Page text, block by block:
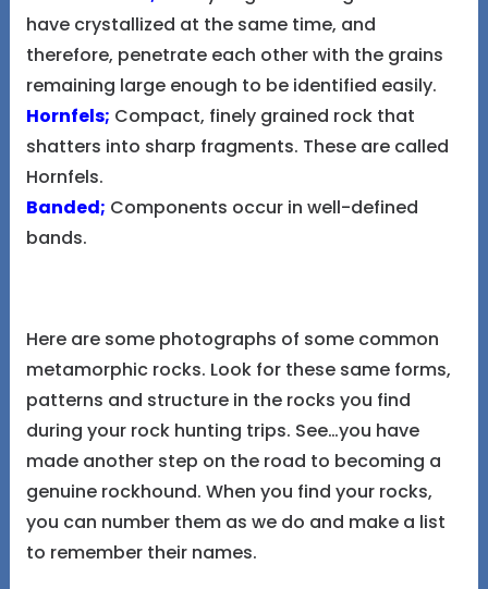
have crystallized at the same time, and
therefore, penetrate each other with the grains
remaining large enough to be identified easily.
Hornfels; Compact, finely grained rock that
shatters into sharp fragments. These are called
Hornfels.
Banded; Components occur in well-defined
bands.
Here are some photographs of some common
metamorphic rocks. Look for these same forms,
patterns and structure in the rocks you find
during your rock hunting trips. See…you have
made another step on the road to becoming a
genuine rockhound. When you find your rocks,
you can number them as we do and make a list
to remember their names.